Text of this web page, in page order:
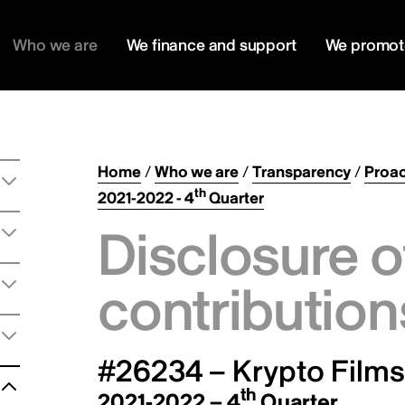
Who we are We finance and support We
Home/Who we are/Transparency/
2021-2022 - 4thQuarter
Disclosure
#26234 – Krypto
th